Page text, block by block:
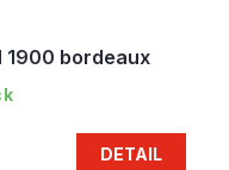
1900 bordeaux
DETAIL